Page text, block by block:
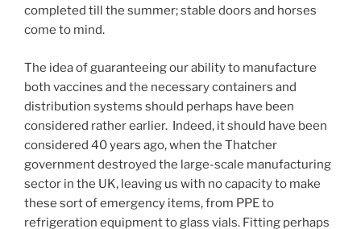
completed till the summer; stable doors and horses
come to mind.
The idea of guaranteeing our ability to manufacture
both vaccines and the necessary containers and
distribution systems should perhaps have been
considered rather earlier. Indeed, it should have been
considered 40 years ago, when the Thatcher
government destroyed the large-scale manufacturing
sector in the UK, leaving us with no capacity to make
these sort of emergency items, from PPE to
refrigeration equipment to glass vials. Fitting perhaps